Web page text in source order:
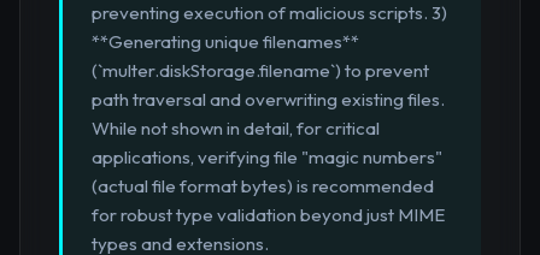
preventing execution of malicious scripts. 3)
**Generating unique filenames**
(`multer.diskStorage.filename`) to prevent
path traversal and overwriting existing files.
While not shown in detail, for critical
applications, verifying file "magic numbers"
(actual file format bytes) is recommended
for robust type validation beyond just MIME
types and extensions.